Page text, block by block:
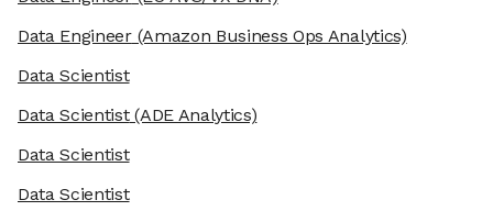
Data Engineer(Amazon Business Ops Analytics)
Data Scientist
Data Scientist(ADE Analytics)
Data Scientist
Data Scientist